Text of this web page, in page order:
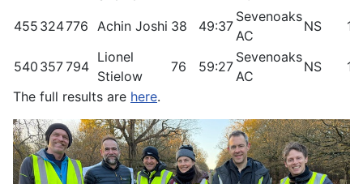
455 324776 Achin Joshi 38 49:37
Sevenoaks
AC
NS
540 357794
Lionel
Stielow
76 59:27
Sevenoaks
AC
NS
The full results are here.